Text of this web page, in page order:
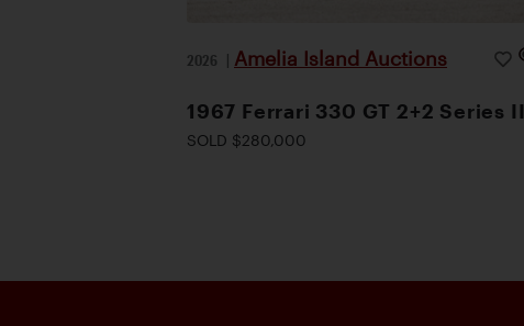
2026 | Amelia Island Auctions
1967 Ferrari 330 GT 2+2 Series II
SOLD $280,000